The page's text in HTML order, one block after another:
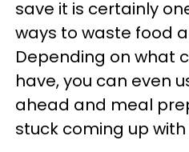
save it is certainly
ways to waste food
Depending on what
have, you can even
ahead and meal
stuck coming up